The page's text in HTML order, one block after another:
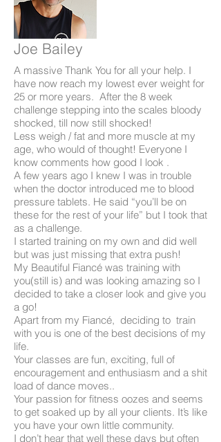
Joe Bailey
A massive Thank You for all your help. I
have now reach my lowest ever weight for
25 or more years. After the 8 week
challenge stepping into the scales bloody
shocked, till now still shocked!
Less weigh / fat and more muscle at my
age, who would of thought! Everyone I
know comments how good I look .
A few years ago I knew I was in trouble
when the doctor introduced me to blood
pressure tablets. He said “you’ll be on
these for the rest of your life” but I took that
as a challenge.
I started training on my own and did well
but was just missing that extra push!
My Beautiful Fiancé was training with
you(still is) and was looking amazing so I
decided to take a closer look and give you
a go!
Apart from my Fiancé, deciding to train
with you is one of the best decisions of my
life.
Your classes are fun, exciting, full of
encouragement and enthusiasm and a shit
load of dance moves..
Your passion for fitness oozes and seems
to get soaked up by all your clients. It’s like
you have your own little community.
I don’t hear that well these days but often